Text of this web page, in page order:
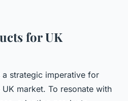
for UK
a strategic imperative for
market. To resonate with